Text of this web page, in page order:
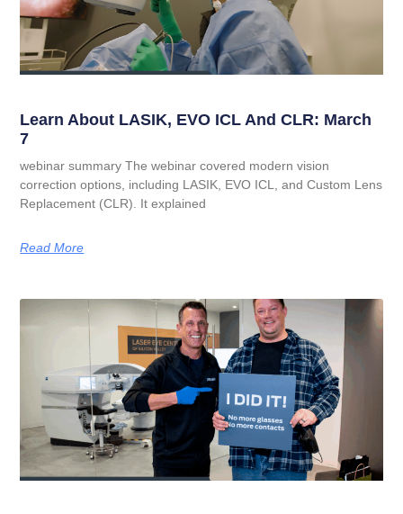
Learn About LASIK, EVO ICL And CLR: March
7
webinar summary The webinar covered modern vision
correction options, including LASIK, EVO ICL, and Custom Lens
Replacement (CLR). It explained
Read More